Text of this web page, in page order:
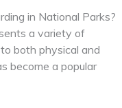
in National Parks?
a variety of
both physical and
become a popular